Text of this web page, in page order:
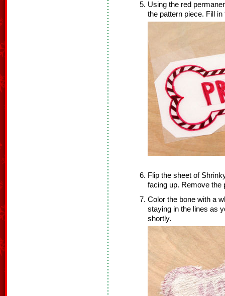
Using the red
the pattern piece. Fill
Flip the sheet of
facing up. Remove the
Color the bone with a
staying in the lines as
shortly.